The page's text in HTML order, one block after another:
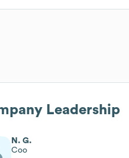
Leadership
N. G.
Coo